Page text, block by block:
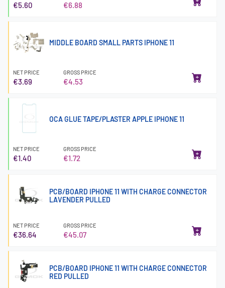
€5.60 €6.88
MIDDLE BOARD SMALL PARTS IPHONE 11
NET PRICE
€3.69
GROSS PRICE
€4.53
OCA GLUE TAPE/PLASTER APPLE IPHONE 11
NET PRICE
€1.40
GROSS PRICE
€1.72
PCB/BOARD IPHONE 11 WITH CHARGE CONNECTOR
LAVENDER PULLED
NET PRICE
€36.64
GROSS PRICE
€45.07
PCB/BOARD IPHONE 11 WITH CHARGE CONNECTOR
RED PULLED